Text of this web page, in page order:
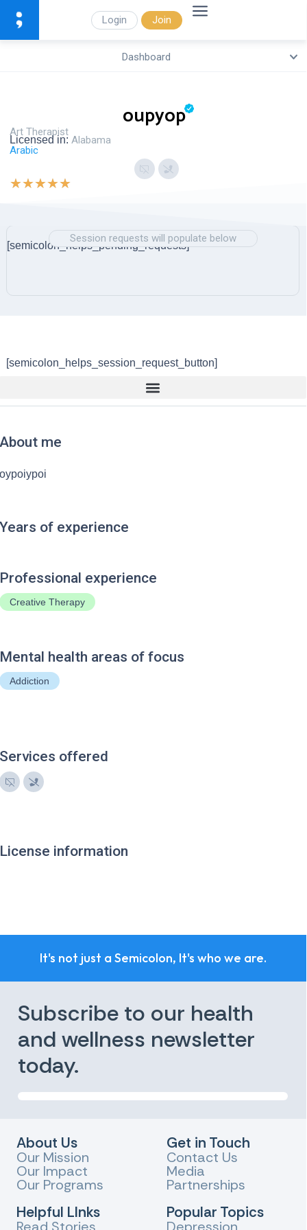
Login Join
oupyop
Art Therapist
Licensed in: Alabama
Arabic
★★★★★
Dashboard
Session requests will populate below
[semicolon_helps_pending_requests]
[semicolon_helps_session_request_button]
About me
oypoiypoi
Years of experience
Professional experience
Creative Therapy
Mental health areas of focus
Addiction
Services offered
License information
It's not just a Semicolon, It's who we are.
Subscribe to our health
and wellness newsletter
today.
About Us
Our Mission
Our Impact
Our Programs
Helpful LInks
Get in Touch
Contact Us
Media
Partnerships
Popular Topics